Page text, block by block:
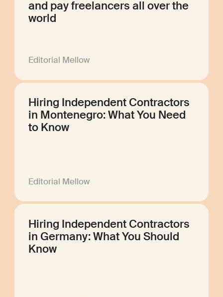
and pay freelancers all over the
world
Editorial Mellow
Hiring Independent Contractors
in Montenegro: What You Need
to Know
Editorial Mellow
Hiring Independent Contractors
in Germany: What You Should
Know